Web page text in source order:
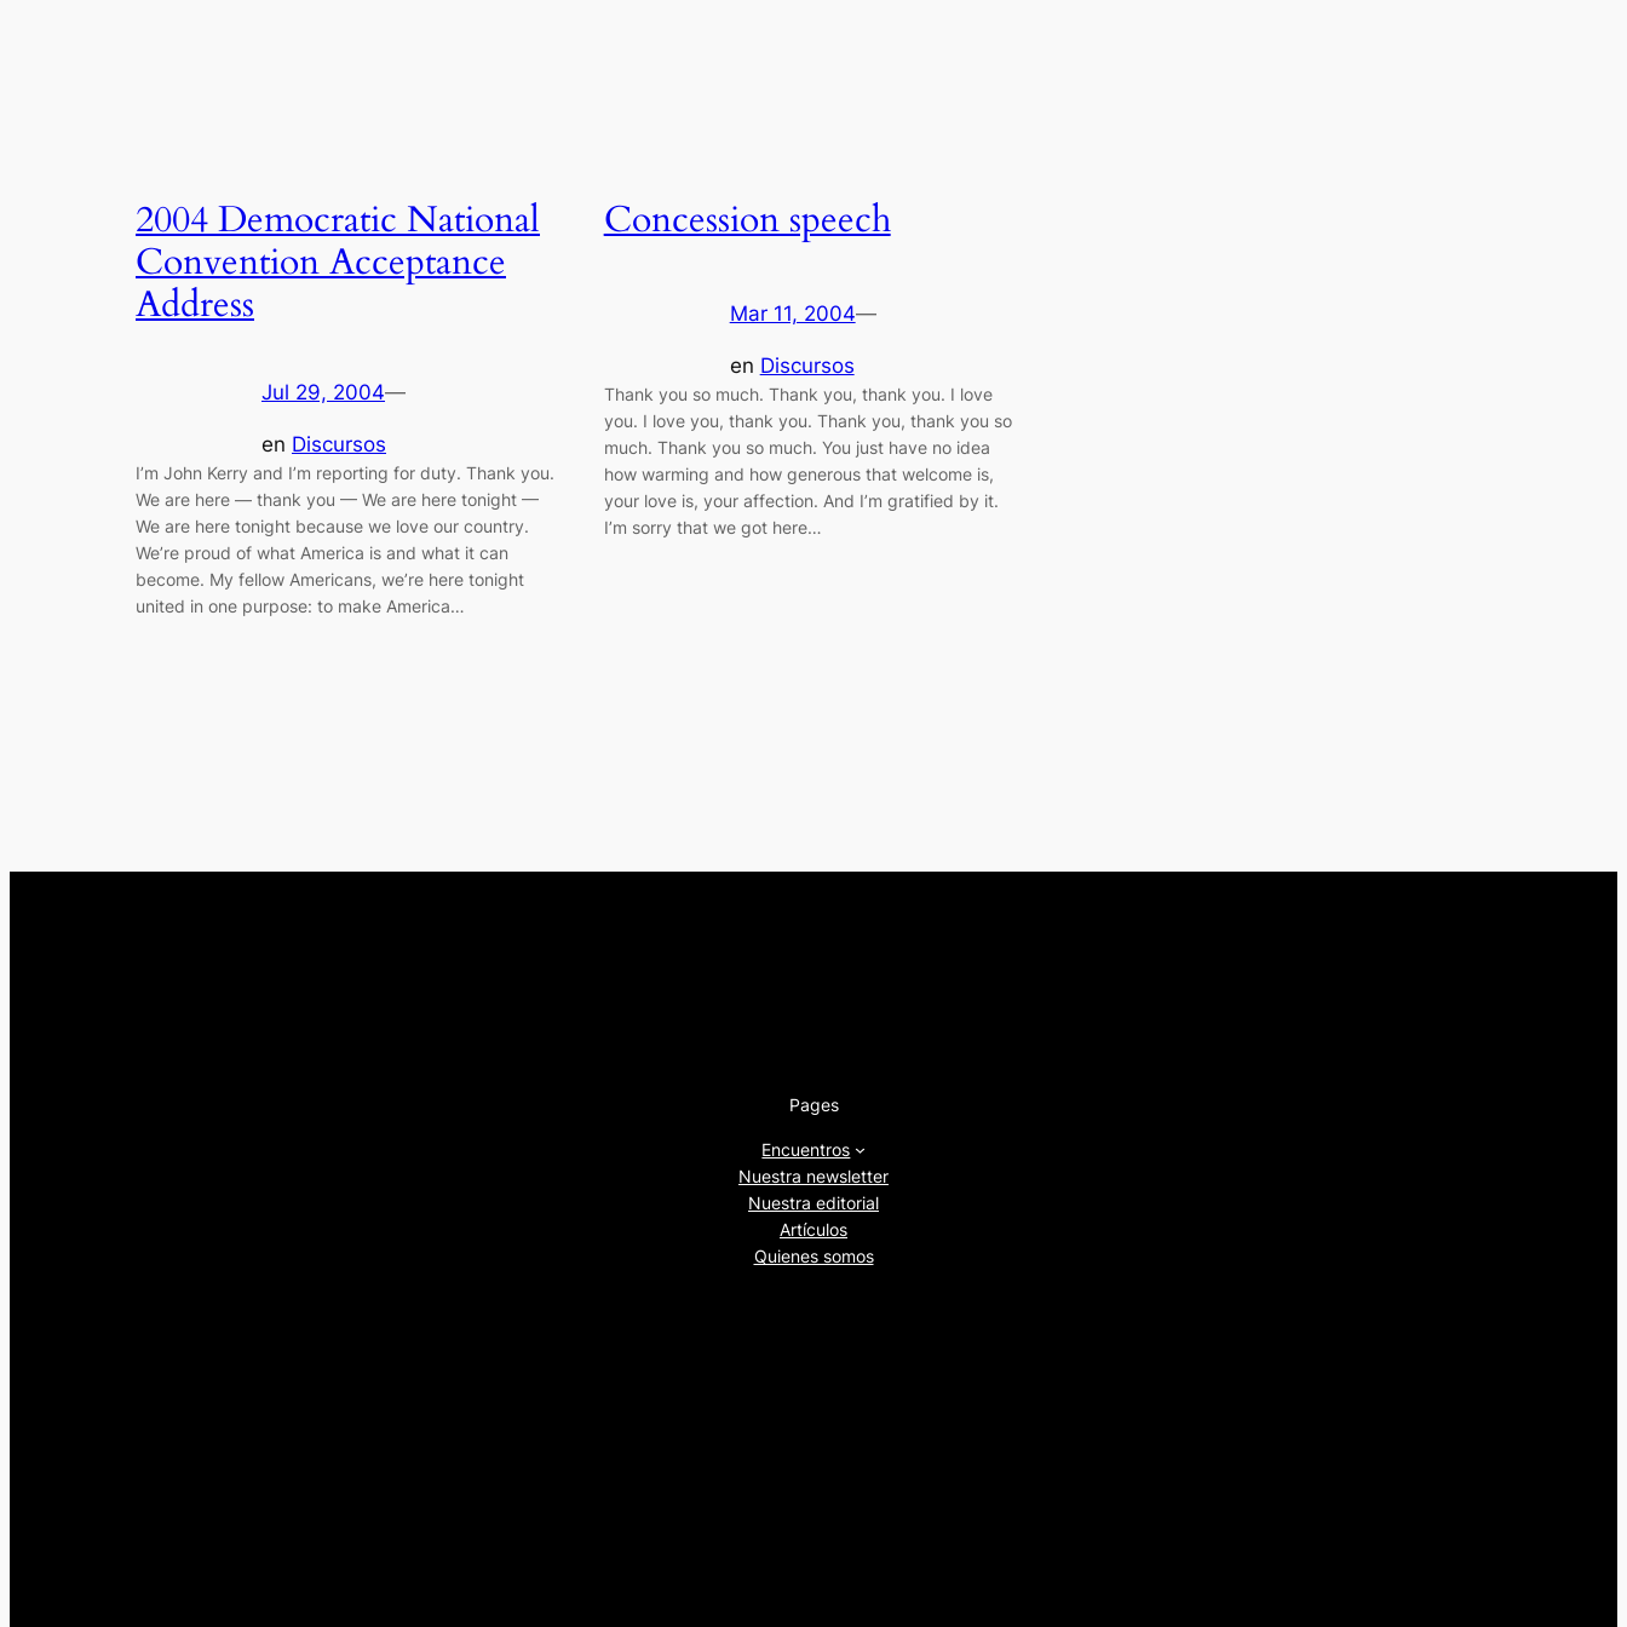
2004 Democratic National
Convention Acceptance
Address
Jul 29, 2004—
en Discursos
I’m John Kerry and I’m reporting for duty. Thank you.
We are here — thank you — We are here tonight —
We are here tonight because we love our country.
We’re proud of what America is and what it can
become. My fellow Americans, we’re here tonight
united in one purpose: to make America…
Concession speech
Mar 11, 2004—
en Discursos
Thank you so much. Thank you, thank you. I love
you. I love you, thank you. Thank you, thank you so
much. Thank you so much. You just have no idea
how warming and how generous that welcome is,
your love is, your affection. And I’m gratified by it.
I’m sorry that we got here…
Pages
Encuentros
Nuestra newsletter
Nuestra editorial
Artículos
Quienes somos